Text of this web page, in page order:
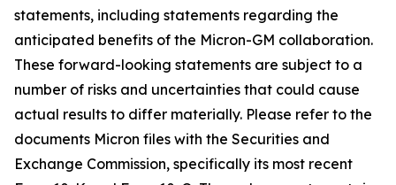
statements, including statements regarding the
anticipated benefits of the Micron-GM collaboration.
These forward-looking statements are subject to a
number of risks and uncertainties that could cause
actual results to differ materially. Please refer to the
documents Micron files with the Securities and
Exchange Commission, specifically its most recent